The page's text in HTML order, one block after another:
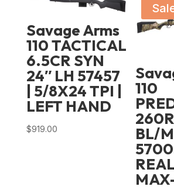
Savage Arms
110 TACTICAL
6.5CR SYN
24″ LH 57457
| 5/8X24 TPI |
LEFT HAND
$919.00
110
BL/